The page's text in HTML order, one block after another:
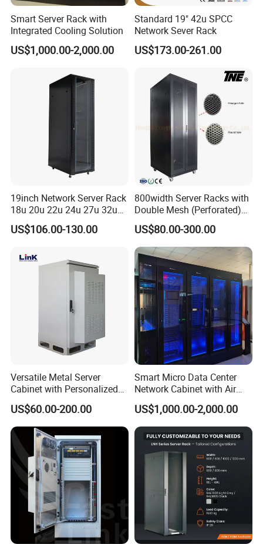
Smart Server Rack with
Integrated Cooling Solution
US$1,000.00-2,000.00
Standard 19" 42u SPCC
Network Sever Rack
US$173.00-261.00
19inch Network Server Rack
18u 20u 22u 24u 27u 32u
36u 42u 47u Switch Server
Indoor Network Cabinet
US$106.00-130.00
800width Server Racks with
Double Mesh (Perforated)
Doors
US$80.00-300.00
Versatile Metal Server
Cabinet with Personalized
Color Choices
US$60.00-200.00
Smart Micro Data Center
Network Cabinet with Air
Conditioner
US$1,000.00-2,000.00